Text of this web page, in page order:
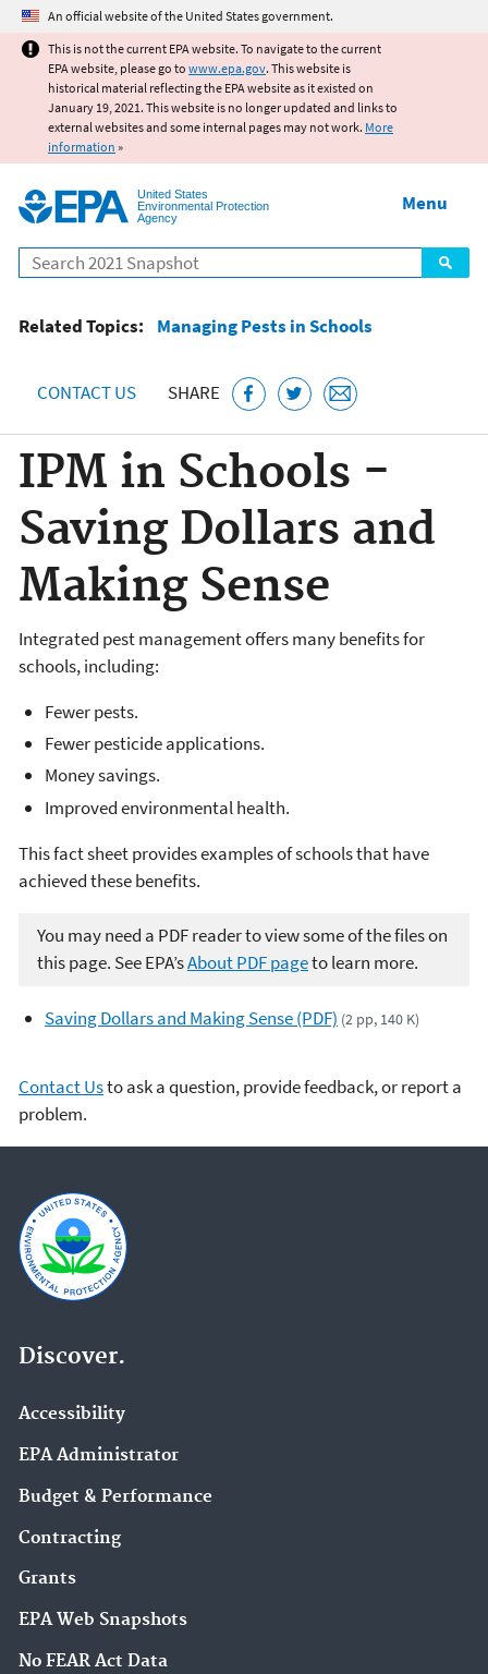
Jump to main content
An official website of the United States government.
This is not the current EPA website. To navigate to the current
EPA website, please go to www.epa.gov. This website is
historical material reflecting the EPA website as it existed on
January 19, 2021. This website is no longer updated and links to
external websites and some internal pages may not work. More
information »
United States
Environmental Protection
Agency
Search
Menu
Related Topics: Managing Pests in Schools
CONTACT US SHARE
IPM in Schools -
Saving Dollars and
Making Sense
Integrated pest management offers many benefits for
schools, including:
Fewer pests.
Fewer pesticide applications.
Money savings.
Improved environmental health.
This fact sheet provides examples of schools that have
achieved these benefits.
You may need a PDF reader to view some of the files on
this page. See EPA’sAbout PDF pageto learn more.
Saving Dollars and Making Sense (PDF) (2 pp, 140 K)
Contact Usto ask a question, provide feedback, or report a
problem.
Discover.
Accessibility
EPA Administrator
Budget & Performance
Contracting
Grants
EPA Web Snapshots
No FEAR Act Data